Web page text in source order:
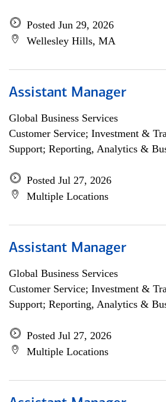
Posted Jun 29, 2026
Wellesley Hills, MA
Assistant Manager
Global Business Services
Customer Service; Investment &
Support; Reporting, Analytics &
Posted Jul 27, 2026
Multiple Locations
Assistant Manager
Global Business Services
Customer Service; Investment &
Support; Reporting, Analytics &
Posted Jul 27, 2026
Multiple Locations